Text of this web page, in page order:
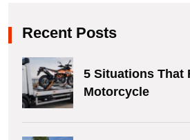
Recent Posts
5 Situations That
Motorcycle